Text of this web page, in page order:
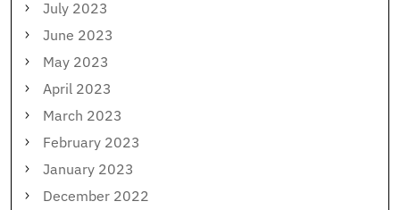
July 2023
June 2023
May 2023
April 2023
March 2023
February 2023
January 2023
December 2022